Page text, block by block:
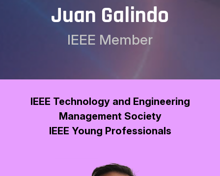
Juan Galindo
IEEE Member
IEEE Technology and Engineering
Management Society
IEEE Young Professionals